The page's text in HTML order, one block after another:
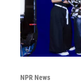
NPR News